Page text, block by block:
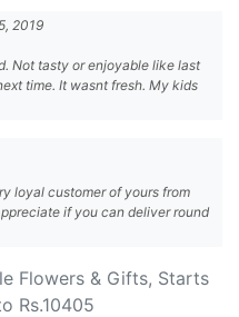
2019
Not tasty or enjoyable like last
time. It wasnt fresh. My kids
loyal customer of yours from
if you can deliver round
Flowers & Gifts, Starts
Rs.10405